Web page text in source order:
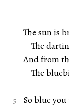
The sun is
The
And from
The
So blue